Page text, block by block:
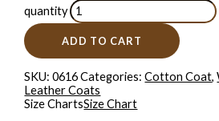
quantity
ADD TO CART
SKU:0616 Categories:Cotton Coat,
Leather Coats
Size ChartsSize Chart